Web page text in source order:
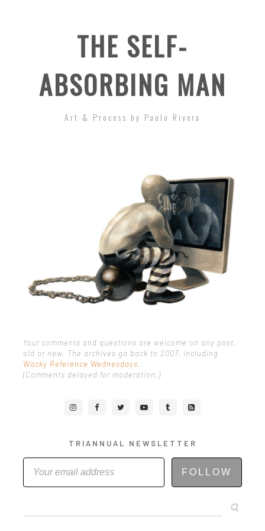
THE SELF-
ABSORBING MAN
Art & Process by Paolo Rivera
Your comments and questions are welcome on any post,
old or new. The archives go back to 2007, including
Wacky Reference Wednesdays
(Comments delayed for moderation.)
TRIANNUAL NEWSLETTER
FOLLOW